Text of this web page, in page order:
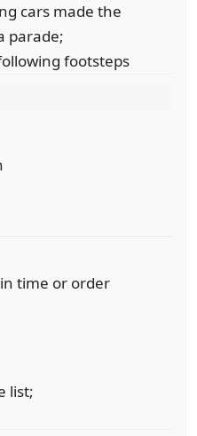
cars made the
parade;
footsteps
time or order
list;